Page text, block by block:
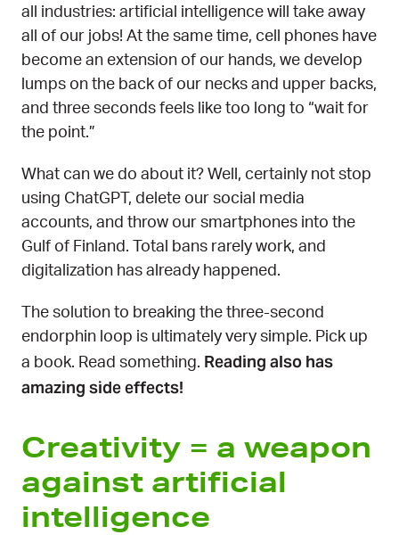
all industries: artificial intelligence will take away
all of our jobs! At the same time, cell phones have
become an extension of our hands, we develop
lumps on the back of our necks and upper backs,
and three seconds feels like too long to “wait for
the point.”
What can we do about it? Well, certainly not stop
using ChatGPT, delete our social media
accounts, and throw our smartphones into the
Gulf of Finland. Total bans rarely work, and
digitalization has already happened.
The solution to breaking the three-second
endorphin loop is ultimately very simple. Pick up
a book. Read something. Reading also has
amazing side effects!
Creativity = a weapon
against artificial
intelligence